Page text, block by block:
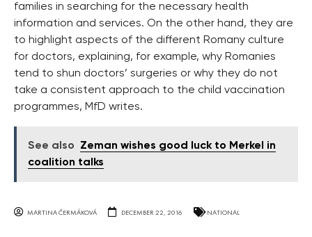
families in searching for the necessary health
information and services. On the other hand, they are
to highlight aspects of the different Romany culture
for doctors, explaining, for example, why Romanies
tend to shun doctors’ surgeries or why they do not
take a consistent approach to the child vaccination
programmes, MfD writes.
See also
Zeman wishes good luck to Merkel in
coalition talks
MARTINA ČERMÁKOVÁ DECEMBER 22, 2016 NATIONAL